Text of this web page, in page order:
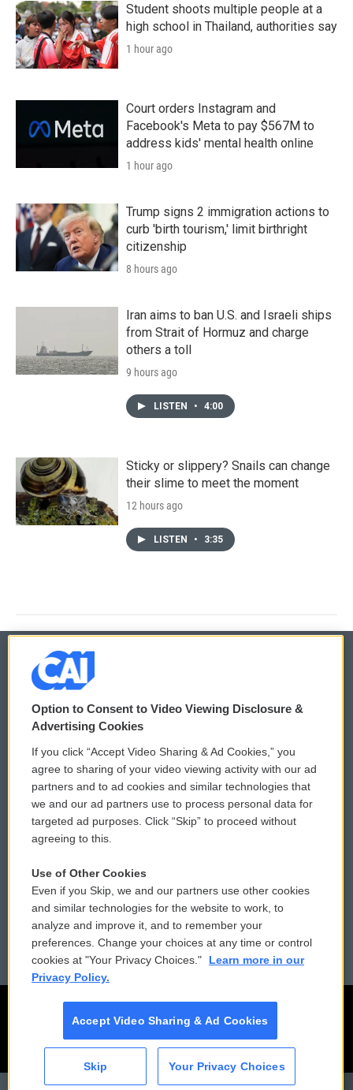
CAI
Student shoots multiple people at a
high school in Thailand, authorities say
1 hour ago
Court orders Instagram and
Facebook's Meta to pay $567M to
address kids' mental health online
1 hour ago
Trump signs 2 immigration actions to
curb 'birth tourism,' limit birthright
citizenship
8 hours ago
Iran aims to ban U.S. and Israeli ships
from Strait of Hormuz and charge
others a toll
9 hours ago
LISTEN • 4:00
Sticky or slippery? Snails can change
their slime to meet the moment
12 hours ago
LISTEN • 3:35
© 2026
Privacy and Terms
Comments Policy
Donor Privacy Policy
Contact Us
Reports and Filings
Employment
WCAI eNews Sign Up
Submit a PSA
Vehicle Donation
Public File Assistance
FCC Public Files
Option to Consent to Video Viewing Disclosure &
Advertising Cookies
If you click “Accept Video Sharing & Ad Cookies,” you
agree to sharing of your video viewing activity with our ad
partners and to ad cookies and similar technologies that
we and our ad partners use to process personal data for
targeted ad purposes. Click “Skip” to proceed without
agreeing to this.
Use of Other Cookies
Even if you Skip, we and our partners use other cookies
and similar technologies for the website to work, to
analyze and improve it, and to remember your
preferences. Change your choices at any time or control
cookies at "Your Privacy Choices."
Learn more in our
Privacy Policy.
Accept Video Sharing & Ad Cookies
Skip Your Privacy Choices